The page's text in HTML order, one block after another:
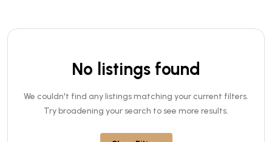
No listings found
We couldn't find any listings matching your current filters.
Try broadening your search to see more results.